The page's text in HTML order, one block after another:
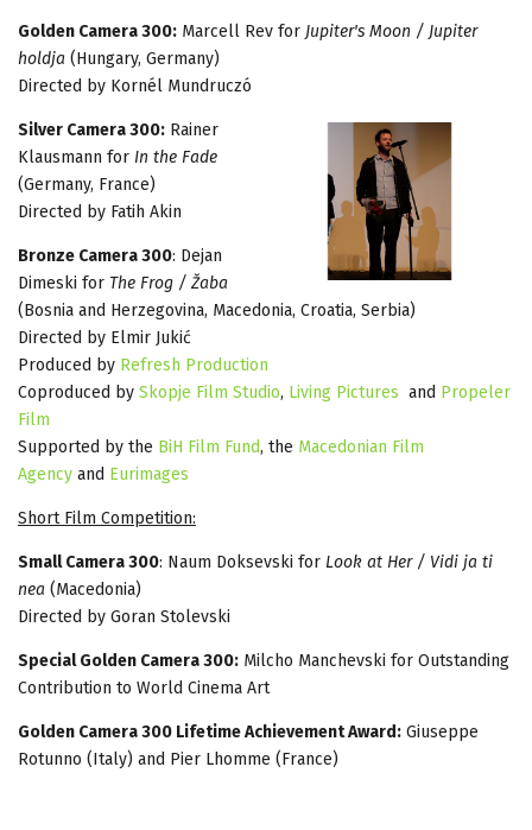
Golden Camera 300: Marcell Rev for Jupiter's Moon / Jupiter
holdja (Hungary, Germany)
Directed by Kornél Mundruczó
Silver Camera 300: Rainer
Klausmann for In the Fade
(Germany, France)
Directed by Fatih Akin
Bronze Camera 300: Dejan
Dimeski for The Frog / Žaba
(Bosnia and Herzegovina, Macedonia, Croatia, Serbia)
Directed by Elmir Jukić
Produced by Rеfresh Production
Coproduced by Skopje Film Studio, Living Pictures and Propeler
Film
Supported by the BiH Film Fund, the Macedonian Film
Agency and Eurimages
Short Film Competition:
Small Camera 300: Naum Doksevski for Look at Her / Vidi ja ti
nea (Macedonia)
Directed by Goran Stolevski
Special Golden Camera 300: Milcho Manchevski for Outstanding
Contribution to World Cinema Art
Golden Camera 300 Lifetime Achievement Award: Giuseppe
Rotunno (Italy) and Pier Lhomme (France)